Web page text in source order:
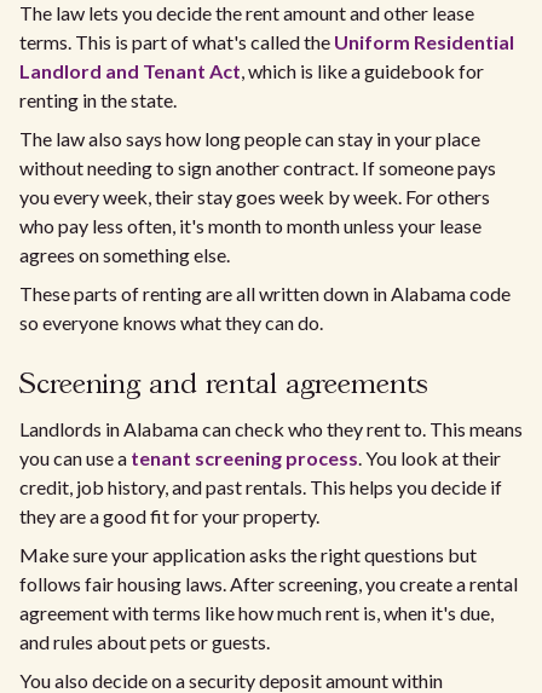
The law lets you decide the rent amount and other lease
terms. This is part of what's called the Uniform Residential
Landlord and Tenant Act, which is like a guidebook for
renting in the state.
The law also says how long people can stay in your place
without needing to sign another contract. If someone pays
you every week, their stay goes week by week. For others
who pay less often, it's month to month unless your lease
agrees on something else.
These parts of renting are all written down in Alabama code
so everyone knows what they can do.
Screening and rental agreements
Landlords in Alabama can check who they rent to. This means
you can use a tenant screening process. You look at their
credit, job history, and past rentals. This helps you decide if
they are a good fit for your property.
Make sure your application asks the right questions but
follows fair housing laws. After screening, you create a rental
agreement with terms like how much rent is, when it's due,
and rules about pets or guests.
You also decide on a security deposit amount within